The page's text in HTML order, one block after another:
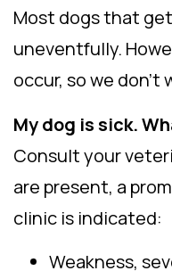
Most dogs that
uneventfully.
occur, so we
My dog is sick.
Consult your
are present, a
clinic is indicated:
Weakness,